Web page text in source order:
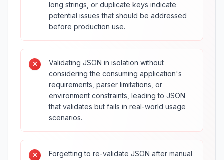
long strings, or duplicate keys indicate
potential issues that should be addressed
before production use.
Validating JSON in isolation without
considering the consuming application's
requirements, parser limitations, or
environment constraints, leading to JSON
that validates but fails in real-world usage
scenarios.
Forgetting to re-validate JSON after manual